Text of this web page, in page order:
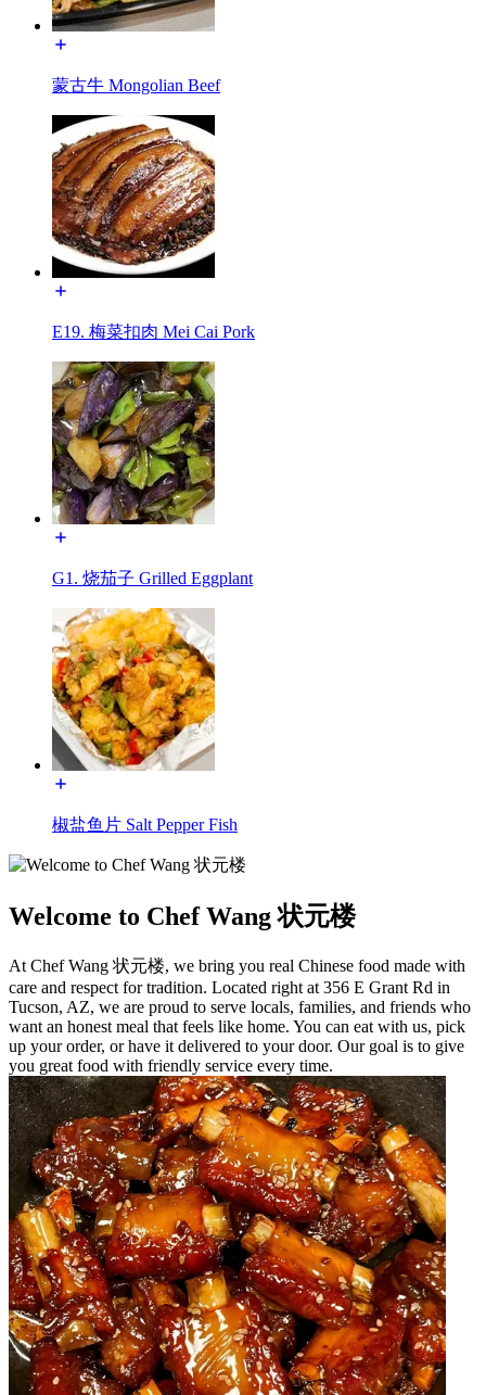
蒙古牛 Mongolian Beef
E19. 梅菜扣肉 Mei Cai Pork
G1. 烧茄子 Grilled Eggplant
椒盐鱼片 Salt Pepper Fish
Welcome to Chef Wang 状元楼
At Chef Wang 状元楼, we bring you real Chinese food made with
care and respect for tradition. Located right at 356 E Grant Rd in
Tucson, AZ, we are proud to serve locals, families, and friends who
want an honest meal that feels like home. You can eat with us, pick
up your order, or have it delivered to your door. Our goal is to give
you great food with friendly service every time.